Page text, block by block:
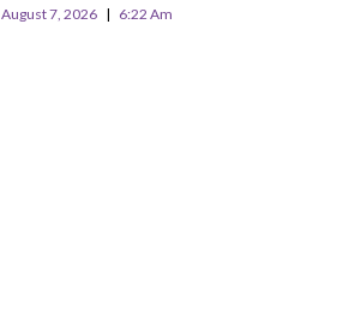
August 7, 2026 6:22 Am